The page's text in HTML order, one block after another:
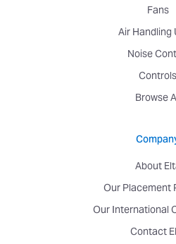
Fans
Air
Noise
Controls
Browse
About
Our Placement
Our International
Contact